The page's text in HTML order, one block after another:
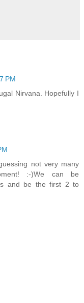
PM
Nirvana. Hopefully I
not very many
:-)We can be
and be the first 2 to